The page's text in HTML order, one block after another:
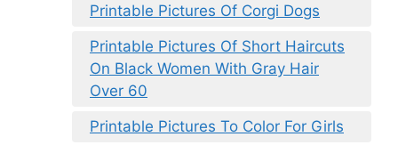
Printable Pictures Of Corgi Dogs
Printable Pictures Of Short Haircuts
On Black Women With Gray Hair
Over 60
Printable Pictures To Color For Girls